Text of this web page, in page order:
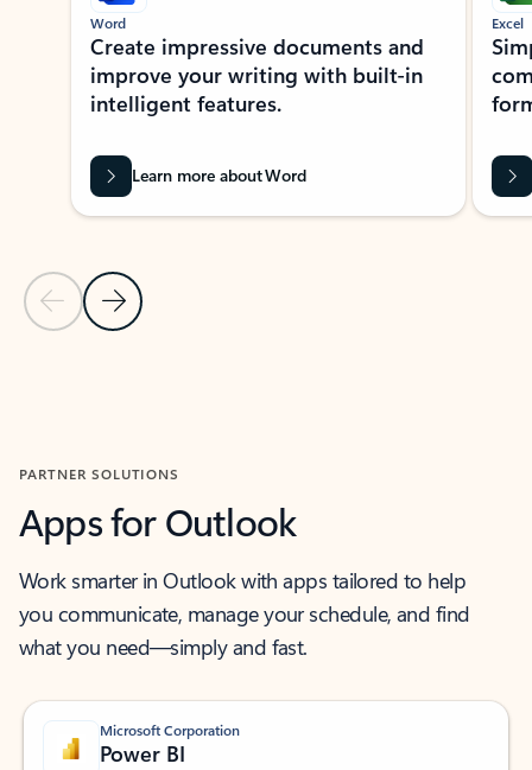
Previous Slide
Next Slide
Word
Create impressive documents and
improve your writing with built-in
intelligent features.
Learn more about Word
Excel
PARTNER SOLUTIONS
Apps for Outlook
Work smarter in Outlook with apps tailored to help
you communicate, manage your schedule, and find
what you need—simply and fast.
Microsoft Corporation
Power BI